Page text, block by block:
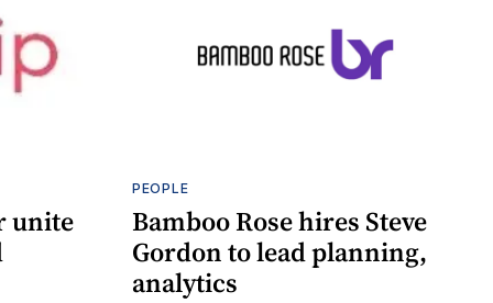
unite
PEOPLE
Bamboo Rose hires Steve
Gordon to lead planning,
analytics